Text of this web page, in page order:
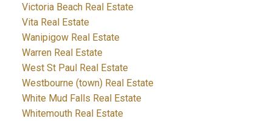
Victoria Beach Real Estate
Vita Real Estate
Wanipigow Real Estate
Warren Real Estate
West St Paul Real Estate
Westbourne (town) Real Estate
White Mud Falls Real Estate
Whitemouth Real Estate